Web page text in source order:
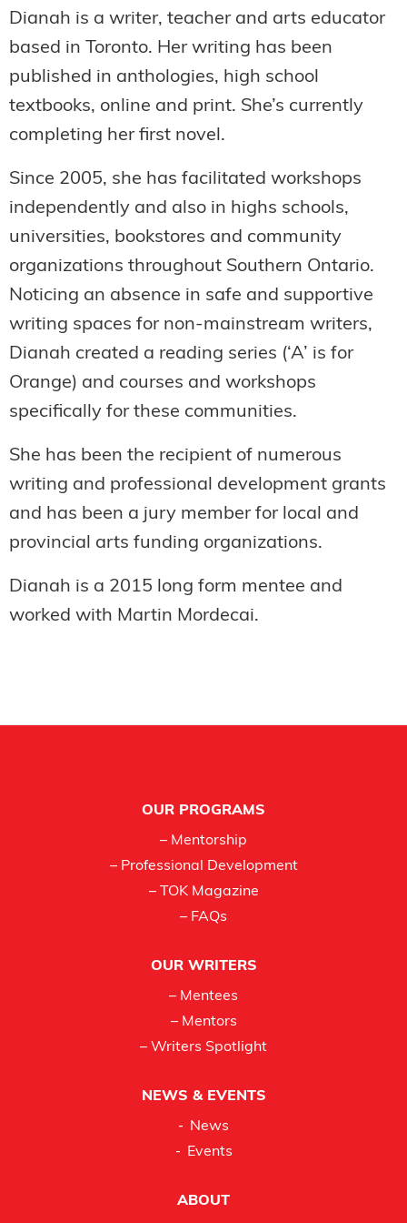
Dianah is a writer, teacher and arts educator
based in Toronto. Her writing has been
published in anthologies, high school
textbooks, online and print. She’s currently
completing her first novel.
Since 2005, she has facilitated workshops
independently and also in highs schools,
universities, bookstores and community
organizations throughout Southern Ontario.
Noticing an absence in safe and supportive
writing spaces for non-mainstream writers,
Dianah created a reading series (‘A’ is for
Orange) and courses and workshops
specifically for these communities.
She has been the recipient of numerous
writing and professional development grants
and has been a jury member for local and
provincial arts funding organizations.
Dianah is a 2015 long form mentee and
worked with Martin Mordecai.
OUR PROGRAMS
– Mentorship
– Professional Development
– TOK Magazine
– FAQs
OUR WRITERS
– Mentees
– Mentors
– Writers Spotlight
NEWS & EVENTS
News
Events
ABOUT